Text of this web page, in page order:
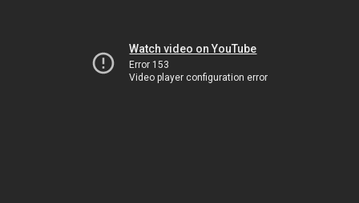
Watch video on YouTube
Error 153
Video player configuration error